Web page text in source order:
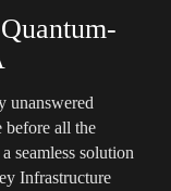
unanswered
before all the
seamless solution
Infrastructure